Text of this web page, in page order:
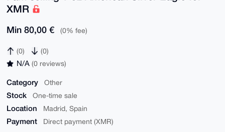
XMR
Min 80,00 € (0% fee)
(0) (0)
N/A (0 reviews)
Category Other
Stock One-time sale
Location Madrid, Spain
Payment Direct payment (XMR)